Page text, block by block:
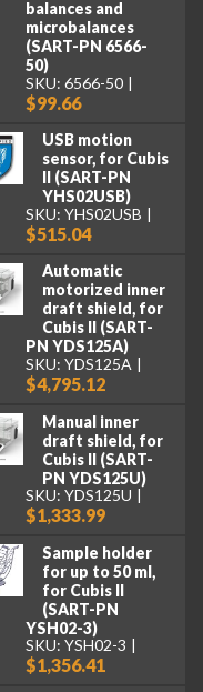
balances and
microbalances
(SART-PN 6566-
50)
SKU: 6566-50
$99.66
USB motion
sensor, for Cubis
II (SART-PN
YHS02USB)
SKU: YHS02USB
$515.04
Automatic
motorized inner
draft shield, for
Cubis II (SART-
PN YDS125A)
SKU: YDS125A
$4,795.12
Manual inner
draft shield, for
Cubis II (SART-
PN YDS125U)
SKU: YDS125U
$1,333.99
Sample holder
for up to 50 ml,
for Cubis II
(SART-PN
YSH02-3)
SKU: YSH02-3
$1,356.41